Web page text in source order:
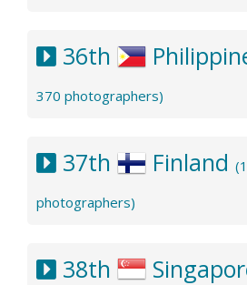
36th
370 photographers)
37th Finland
photographers)
38th